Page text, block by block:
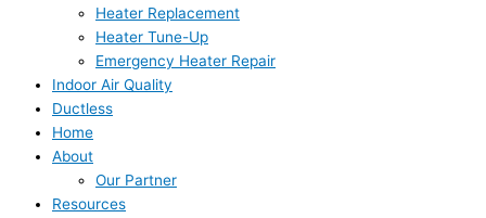
Heater Replacement
Heater Tune-Up
Emergency Heater Repair
Indoor Air Quality
Ductless
Home
About
Our Partner
Resources